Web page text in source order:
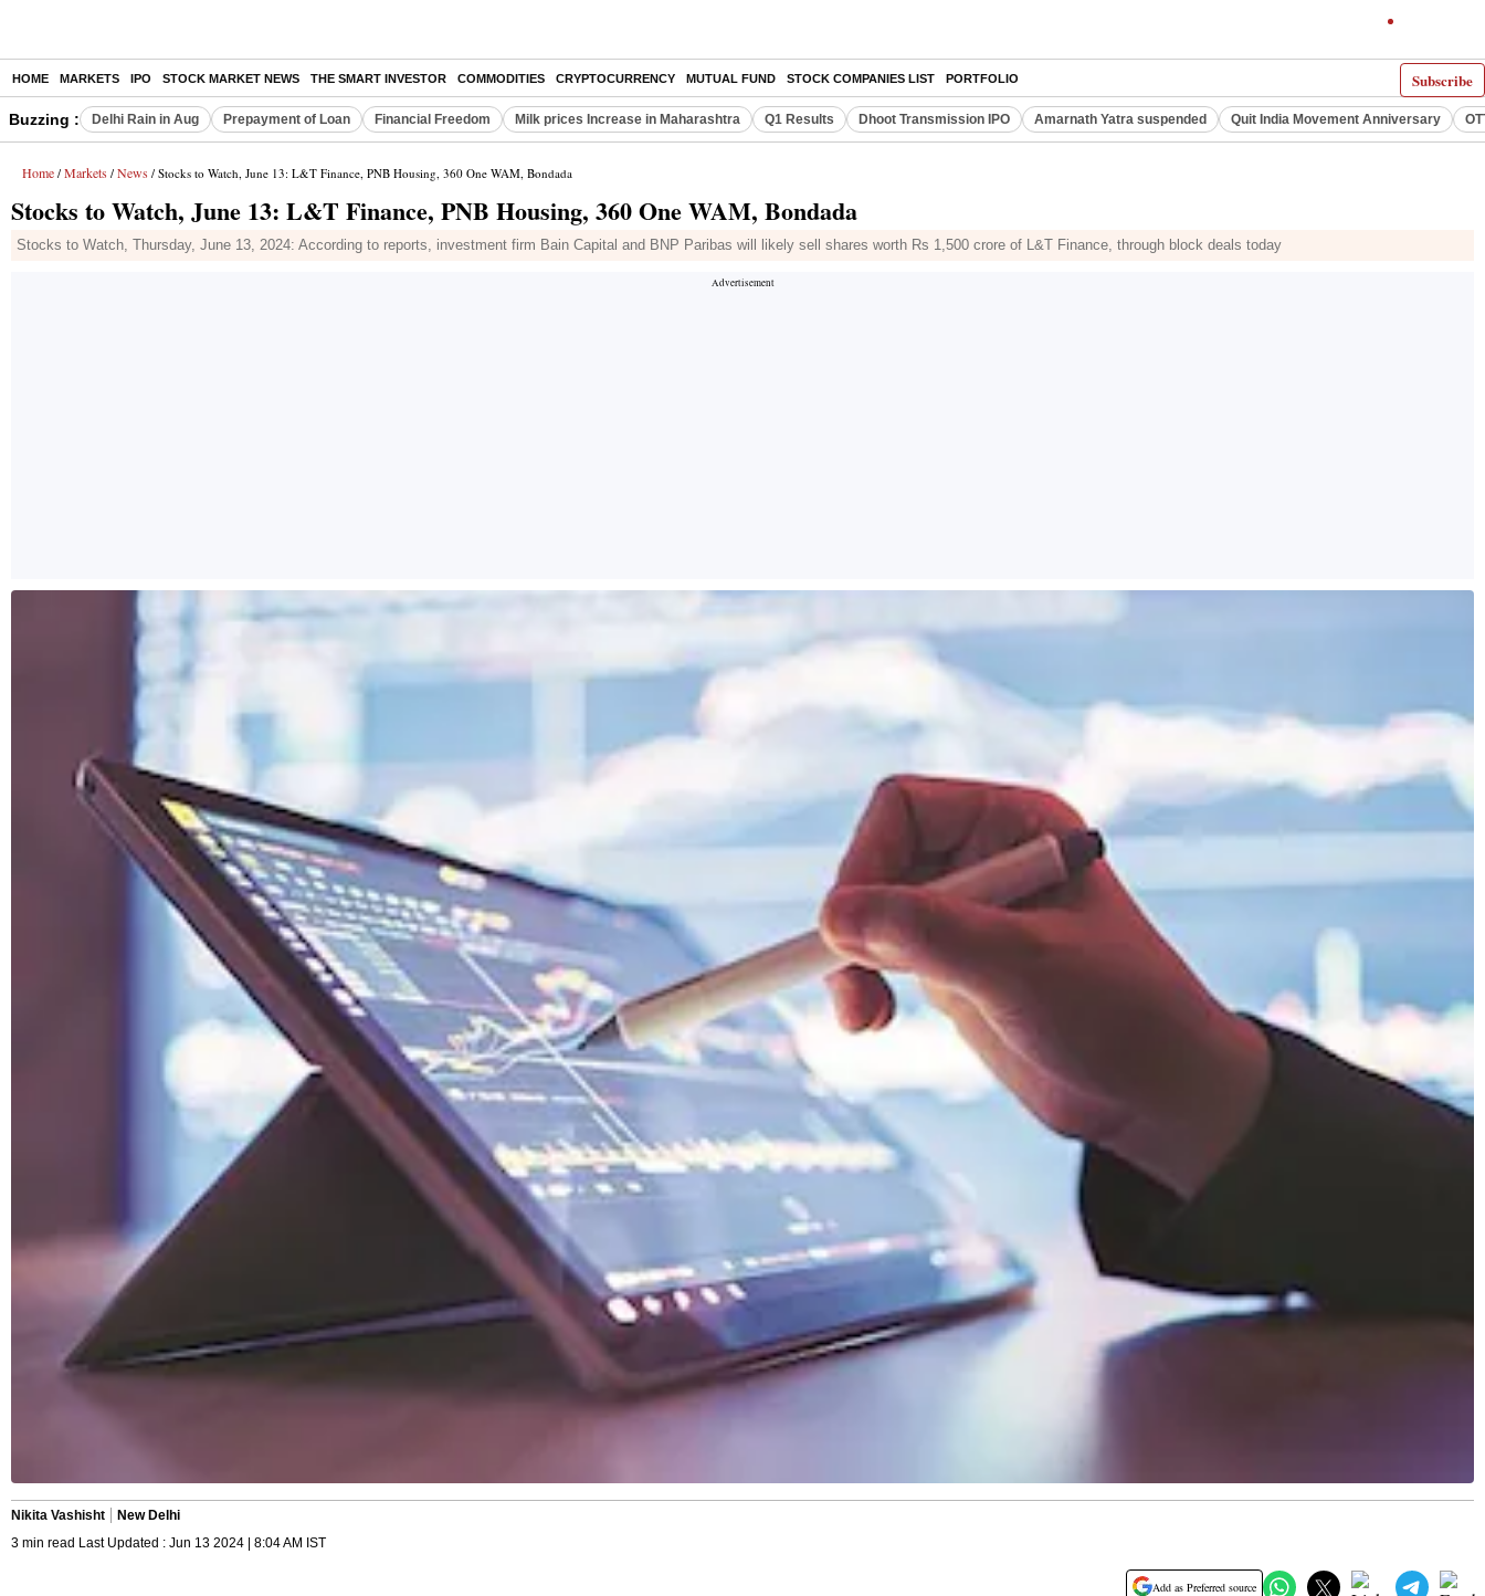
Subscribe
HOME MARKETS IPO STOCK MARKET NEWS THE SMART INVESTOR COMMODITIES CRYPTOCURRENCY MUTUAL FUND STOCK COMPANIES LIST PORTFOLIO
Buzzing : Delhi Rain in Aug Prepayment of Loan Financial Freedom Milk prices Increase in Maharashtra Q1 Results Dhoot Transmission IPO Amarnath Yatra suspended Quit India Movement Anniversary
Home / Markets / News / Stocks to Watch, June 13: L&T Finance, PNB Housing, 360 One WAM, Bondada
Stocks to Watch, June 13: L&T Finance, PNB Housing, 360 One WAM, Bondada
Stocks to Watch, Thursday, June 13, 2024: According to reports, investment firm Bain Capital and BNP Paribas will likely sell shares worth Rs 1,500 crore of L&T Finance, through block deals today
Nikita Vashisht
New Delhi
3 min read Last Updated : Jun 13 2024 | 8:04 AM IST
Add as Preferred source